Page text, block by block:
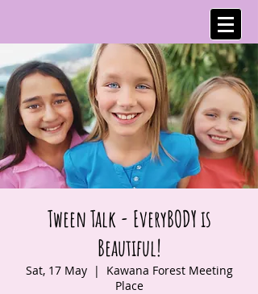
Tween Talk - EveryBODY is
Beautiful!
Sat, 17 May
  |
Kawana Forest Meeting
Place